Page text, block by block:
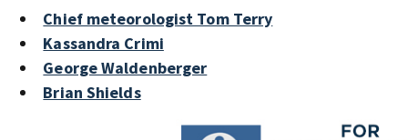
Chief meteorologist Tom Terry
Kassandra Crimi
George Waldenberger
Brian Shields